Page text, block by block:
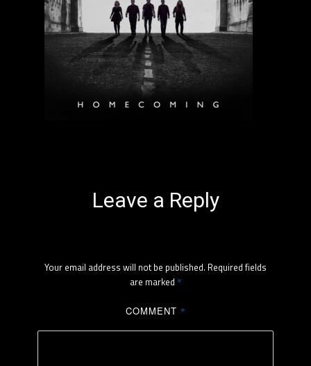
Leave a Reply
Your email address will not be published. Required fields
are marked *
COMMENT *